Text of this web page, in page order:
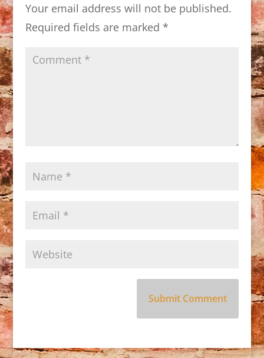
Your email address will not be published.
Required fields are marked *